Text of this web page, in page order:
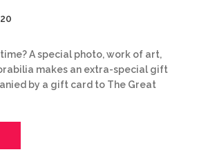
A special photo, work of art,
makes an extra-special gift
by a gift card to The Great